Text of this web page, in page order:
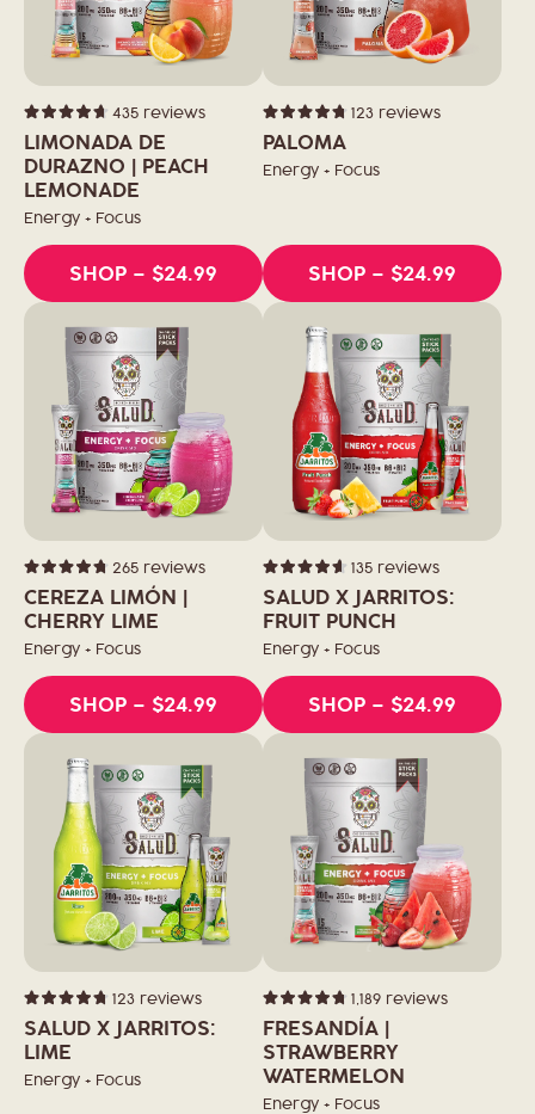
4.7
out
of
5
stars
435reviews
LIMONADA DE
DURAZNO | PEACH
LEMONADE
Energy + Focus
SHOP – $24.99
4.8
out
of
5
123 reviews
PALOMA
Energy + Focus
SHOP – $24.99
4.8
out
of
5
stars
265reviews
CEREZA LIMÓN |
CHERRY LIME
Energy + Focus
SHOP – $24.99
4.6
out
of
5
stars
135reviews
SALUD X JARRITOS:
FRUIT PUNCH
Energy + Focus
SHOP – $24.99
4.8
out
5
stars
123 reviews
SALUD X JARRITOS:
LIME
Energy + Focus
4.8
out
of
5
stars
1,189reviews
FRESANDÍA |
STRAWBERRY
WATERMELON
Energy + Focus